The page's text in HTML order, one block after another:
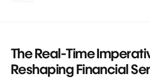
The Real-Time
Reshaping Financial